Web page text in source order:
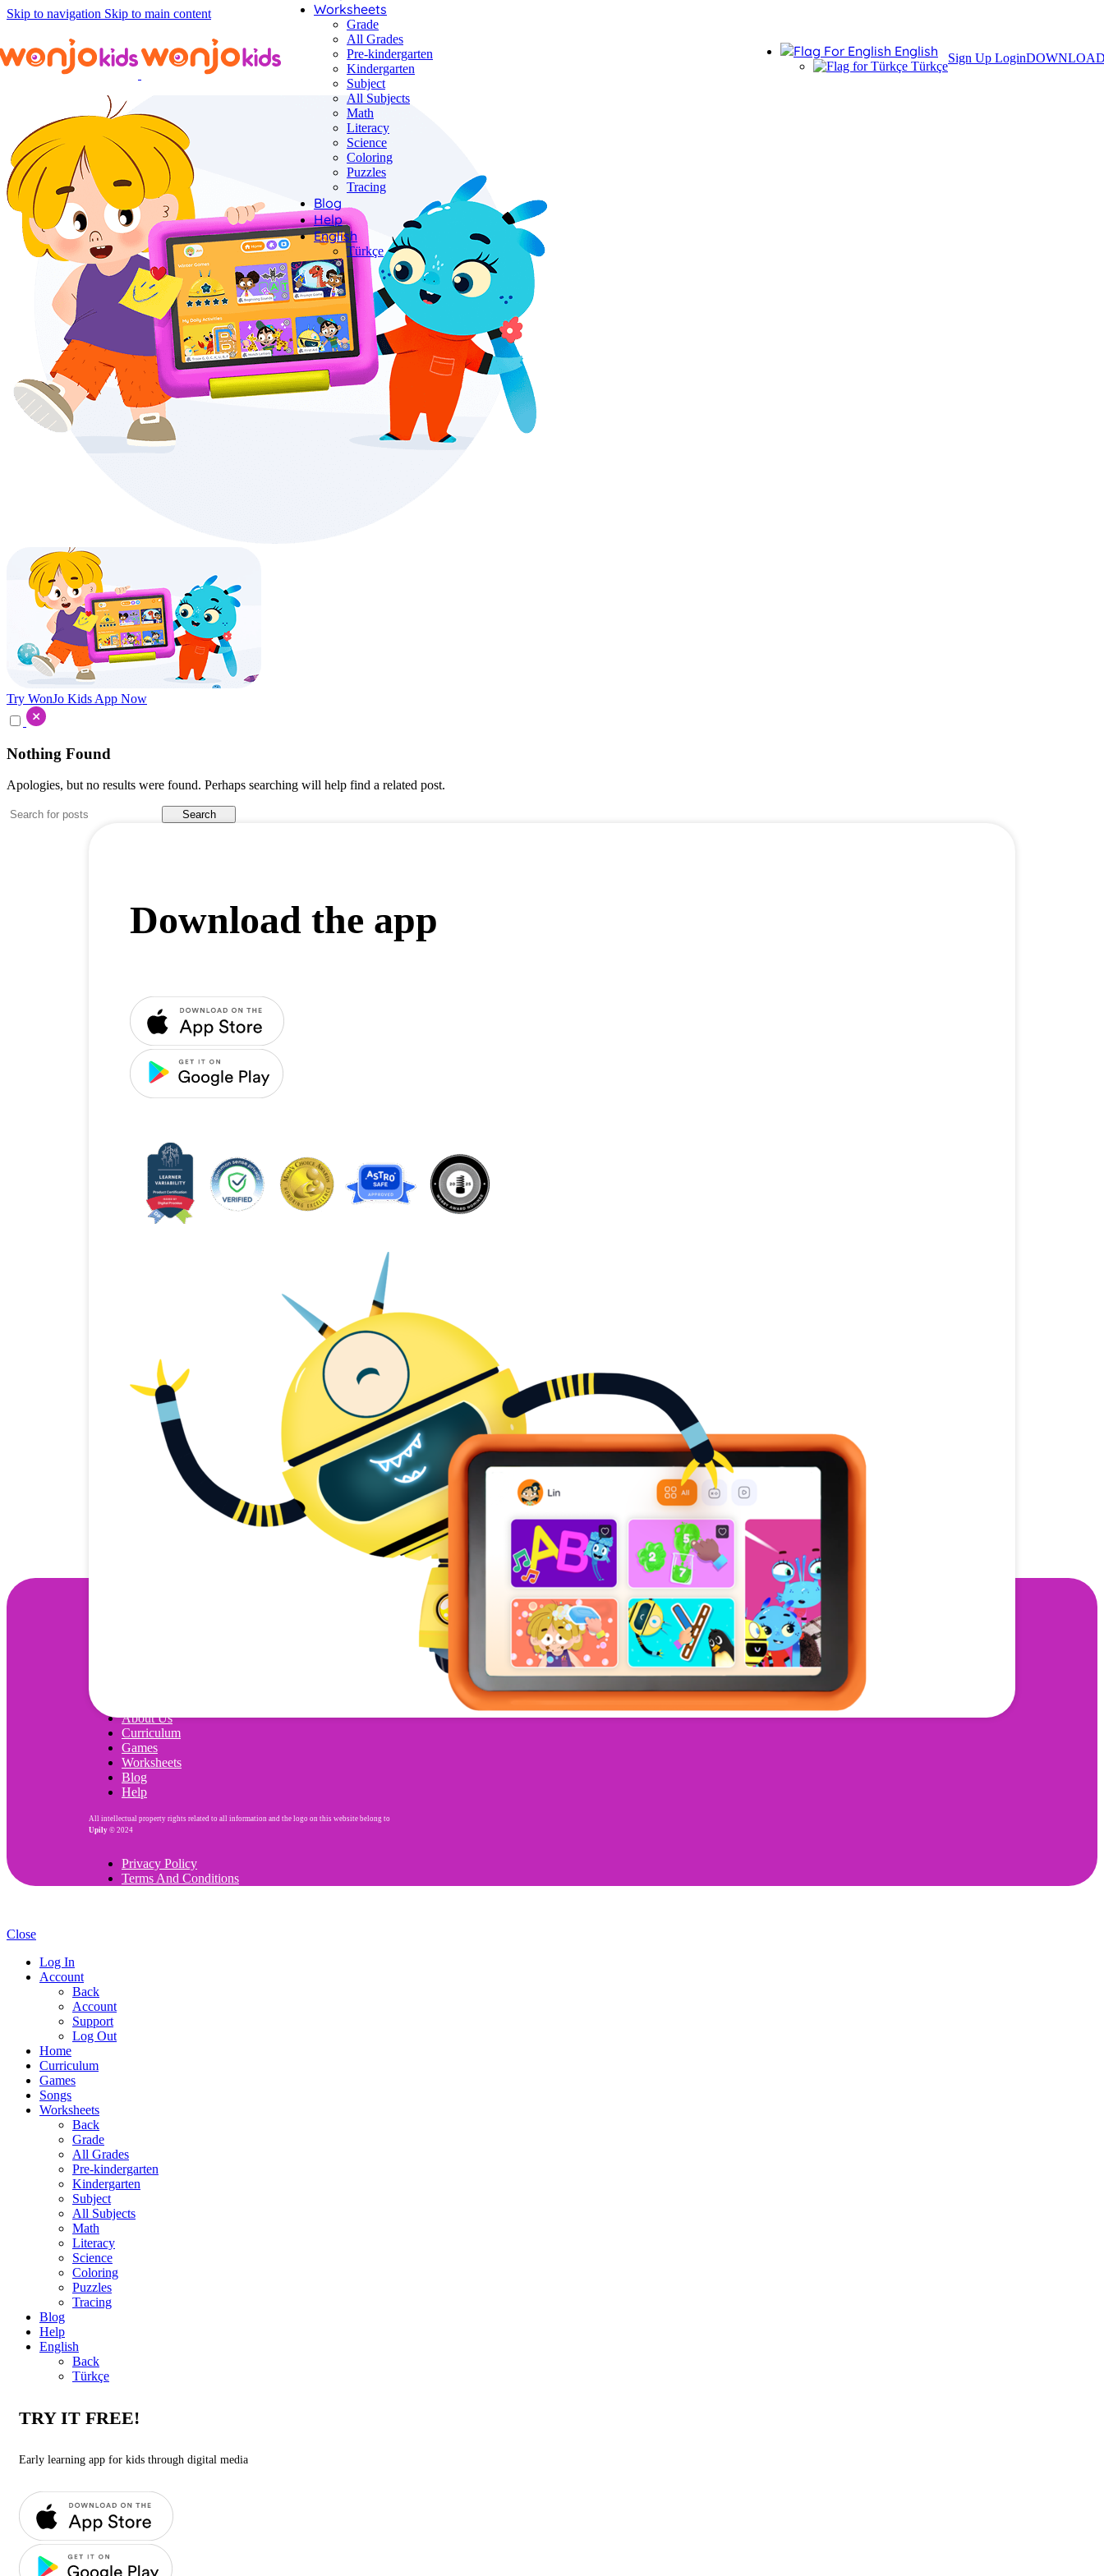
Skip to navigation Skip to main content
Worksheets
Grade
All Grades
Pre-kindergarten
Kindergarten
Subject
All Subjects
Math
Literacy
Science
Coloring
Puzzles
Tracing
Blog
Help
English
Türkçe
English
Türkçe
Sign Up Login
Try WonJo Kids App Now
Nothing Found
Apologies, but no results were found. Perhaps searching will help find a related post.
Search
Download the app
About Us
Curriculum
Games
Worksheets
Blog
Help
All intellectual property rights related to all information and the logo on this website belong to
Upily © 2024
Privacy Policy
Terms And Conditions
Close
Log In
Account
Back
Account
Support
Log Out
Home
Curriculum
Games
Songs
Worksheets
Back
Grade
All Grades
Pre-kindergarten
Kindergarten
Subject
All Subjects
Math
Literacy
Science
Coloring
Puzzles
Tracing
Blog
Help
English
Back
Türkçe
TRY IT FREE!
Early learning app for kids through digital media